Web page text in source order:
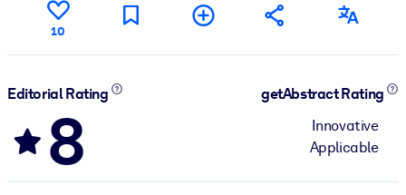
10
Editorial Rating
8
getAbstract Rating
Innovative
Applicable